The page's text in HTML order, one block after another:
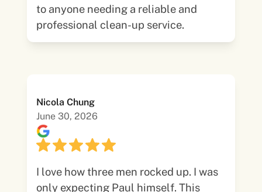
to anyone needing a reliable and
professional clean-up service.
Nicola Chung
June 30, 2026
I love how three men rocked up. I was
only expecting Paul himself. This